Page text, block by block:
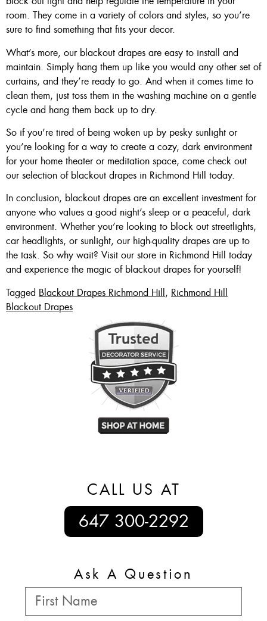
room. They come in a variety of colors and styles, so you’re
sure to find something that fits your decor.
What’s more, our blackout drapes are easy to install and
maintain. Simply hang them up like you would any other set of
curtains, and they’re ready to go. And when it comes time to
clean them, just toss them in the washing machine on a gentle
cycle and hang them back up to dry.
So if you’re tired of being woken up by pesky sunlight or
you’re looking for a way to create a cozy, dark environment
for your home theater or meditation space, come check out
our selection of blackout drapes in Richmond Hill today.
In conclusion, blackout drapes are an excellent investment for
anyone who values a good night’s sleep or a peaceful, dark
environment. Whether you’re looking to block out streetlights,
car headlights, or sunlight, our high-quality drapes are up to
the task. So why wait? Visit our store in Richmond Hill today
and experience the magic of blackout drapes for yourself!
Tagged Blackout Drapes Richmond Hill, Richmond Hill
Blackout Drapes
CALL US AT
647 300-2292
Ask A Question